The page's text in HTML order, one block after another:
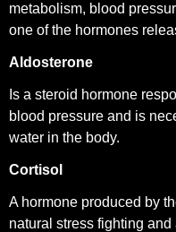
metabolism, blood
one of the hormones
Aldosterone
Is a steroid hormone
blood pressure and is
water in the body.
Cortisol
A hormone produced by
natural stress fighting